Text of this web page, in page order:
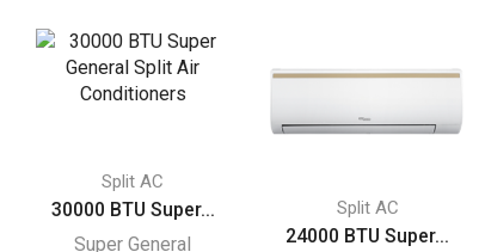
Split AC
30000 BTU Super...
Super General
Split AC
24000 BTU Super...